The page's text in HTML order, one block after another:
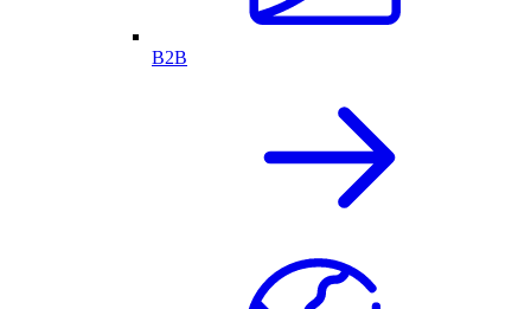
B2B